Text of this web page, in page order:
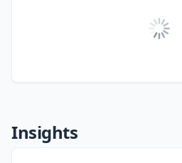
Insights